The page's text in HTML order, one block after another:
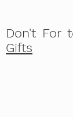
Don't For
Gifts